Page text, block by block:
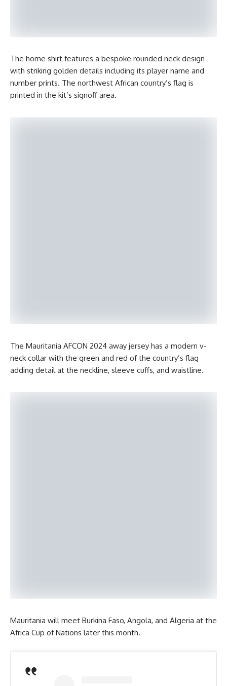
The home shirt features a bespoke rounded neck design
with striking golden details including its player name and
number prints. The northwest African country’s flag is
printed in the kit’s signoff area.
The Mauritania AFCON 2024 away jersey has a modern v-
neck collar with the green and red of the country’s flag
adding detail at the neckline, sleeve cuffs, and waistline.
Mauritania will meet Burkina Faso, Angola, and Algeria at the
Africa Cup of Nations later this month.